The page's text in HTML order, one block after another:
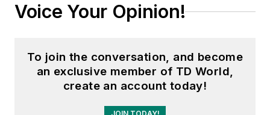
Electronics
graduated Phi Beta
Kappa with a B.S. in
journalism from the
Voice Your Opinion!
To join the conversation, and become
an exclusive member of TD World,
create an account today!